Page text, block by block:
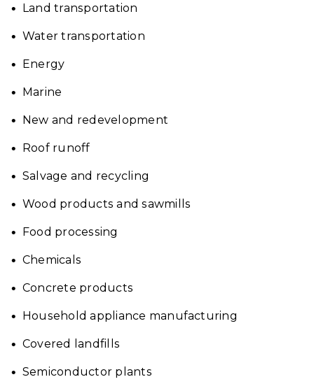
Land transportation
Water transportation
Energy
Marine
New and redevelopment
Roof runoff
Salvage and recycling
Wood products and sawmills
Food processing
Chemicals
Concrete products
Household appliance manufacturing
Covered landfills
Semiconductor plants